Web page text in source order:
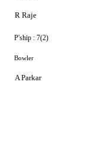
R Raje
P'ship : 7(2)
Bowler
A Parkar